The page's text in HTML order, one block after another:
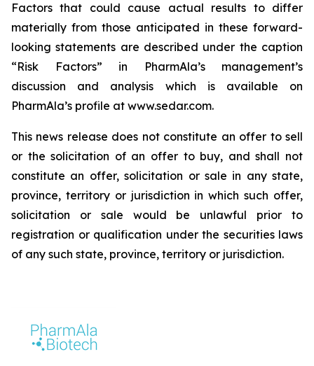
Factors that could cause actual results to differ
materially from those anticipated in these forward-
looking statements are described under the caption
“Risk Factors” in PharmAla’s management’s
discussion and analysis which is available on
PharmAla’s profile at www.sedar.com.
This news release does not constitute an offer to sell
or the solicitation of an offer to buy, and shall not
constitute an offer, solicitation or sale in any state,
province, territory or jurisdiction in which such offer,
solicitation or sale would be unlawful prior to
registration or qualification under the securities laws
of any such state, province, territory or jurisdiction.